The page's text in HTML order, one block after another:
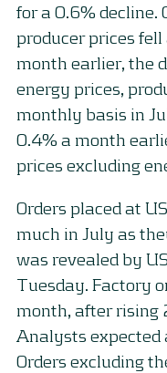
for a 0.6% decline.
producer prices
month earlier, the
energy prices,
monthly basis in
0.4% a month
prices excluding
Orders placed at
much in July as
was revealed by
Tuesday. Factory
month, after rising
Analysts expected
Orders excluding